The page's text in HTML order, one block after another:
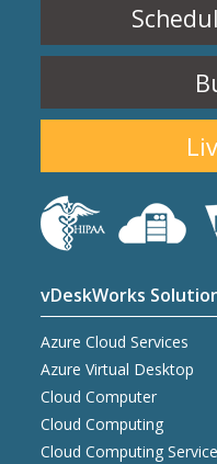
vDeskWorks
Azure Cloud Services
Azure Virtual Desktop
Cloud Computer
Cloud Computing
Cloud Computing